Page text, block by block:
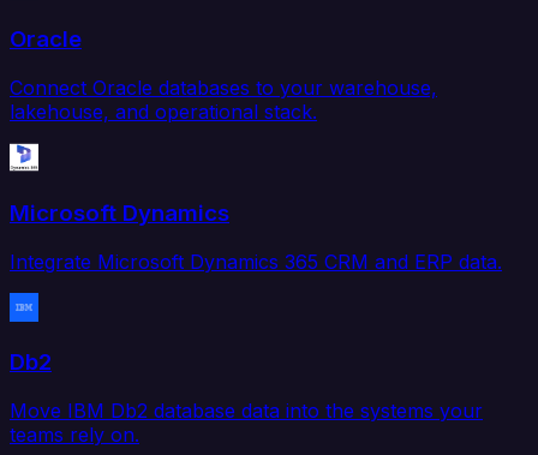
Oracle
Connect Oracle databases to your warehouse,
lakehouse, and operational stack.
Microsoft Dynamics
Integrate Microsoft Dynamics 365 CRM and ERP data.
Db2
Move IBM Db2 database data into the systems your
teams rely on.